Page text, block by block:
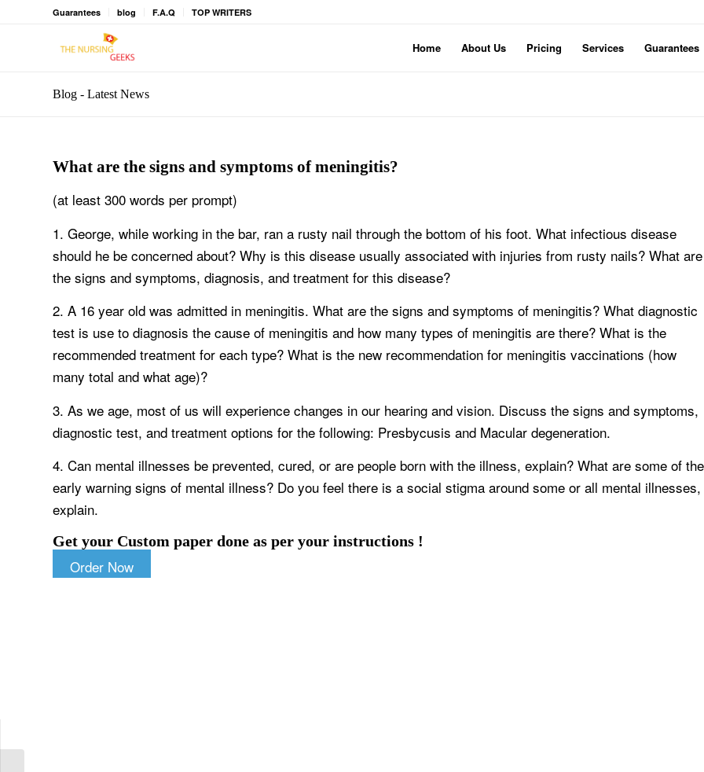
Guarantees blog F.A.Q TOP WRITERS
Home About Us Pricing Services Guarantees
Blog - Latest News
What are the signs and symptoms of meningitis?
(at least 300 words per prompt)
1. George, while working in the bar, ran a rusty nail through the bottom of his foot. What infectious disease
should he be concerned about? Why is this disease usually associated with injuries from rusty nails? What are
the signs and symptoms, diagnosis, and treatment for this disease?
2. A 16 year old was admitted in meningitis. What are the signs and symptoms of meningitis? What diagnostic
test is use to diagnosis the cause of meningitis and how many types of meningitis are there? What is the
recommended treatment for each type? What is the new recommendation for meningitis vaccinations (how
many total and what age)?
3. As we age, most of us will experience changes in our hearing and vision. Discuss the signs and symptoms,
diagnostic test, and treatment options for the following: Presbycusis and Macular degeneration.
4. Can mental illnesses be prevented, cured, or are people born with the illness, explain? What are some of the
early warning signs of mental illness? Do you feel there is a social stigma around some or all mental illnesses,
explain.
Get your Custom paper done as per your instructions !
Order Now